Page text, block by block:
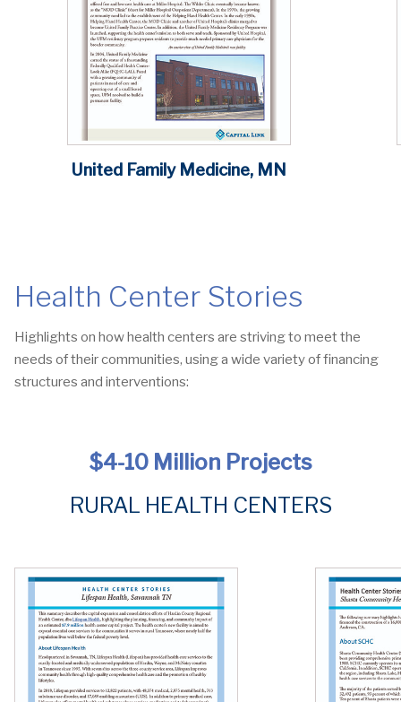
United Family Medicine, MN
Health Center Stories
Highlights on how health centers are striving to meet the
needs of their communities, using a wide variety of financing
structures and interventions:
$4-10 Million Projects
RURAL HEALTH CENTERS